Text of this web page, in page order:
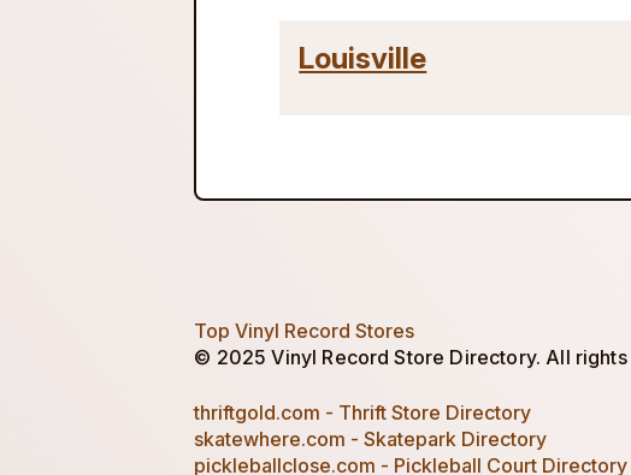
Louisville
Top Vinyl Record Stores
© 2025 Vinyl Record Store Directory. All
thriftgold.com - Thrift Store Directory
skatewhere.com - Skatepark Directory
pickleballclose.com - Pickleball Court Directory